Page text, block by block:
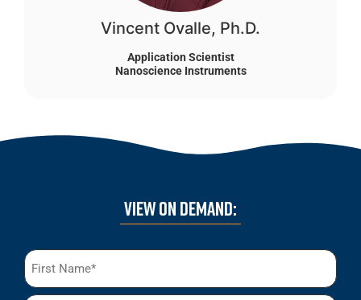
Vincent Ovalle, Ph.D.
Application Scientist
Nanoscience Instruments
VIEW ON DEMAND:
Name
(Required)